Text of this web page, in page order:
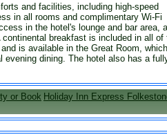
and facilities, including high-speed
in all rooms and complimentary Wi-Fi
in the hotel's lounge and bar area,
continental breakfast is included in all of
is available in the Great Room, which
evening dining. The hotel also has a
or Book Holiday Inn Express